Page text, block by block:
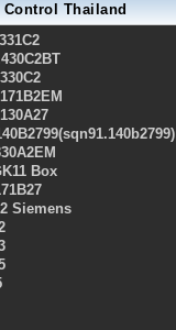
Thailand
Box
Siemens